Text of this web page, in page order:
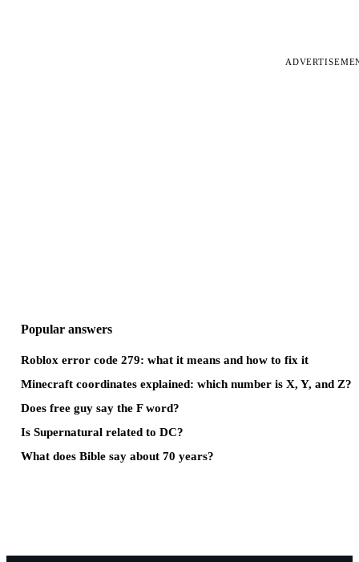
Popular answers
Roblox error code 279: what it means and how to fix it
Minecraft coordinates explained: which number is X, Y, and Z?
Does free guy say the F word?
Is Supernatural related to DC?
What does Bible say about 70 years?